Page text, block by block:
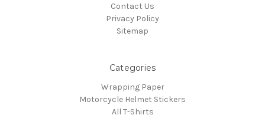
Contact Us
Privacy Policy
Sitemap
Categories
Wrapping Paper
Motorcycle Helmet Stickers
All T-Shirts